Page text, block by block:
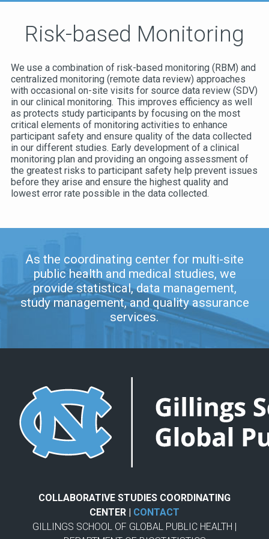
Risk-based Monitoring
We use a combination of risk-based monitoring (RBM) and
centralized monitoring (remote data review) approaches
with occasional on-site visits for source data review (SDV)
in our clinical monitoring. This improves efficiency as well
as protects study participants by focusing on the most
critical elements of monitoring activities to enhance
participant safety and ensure quality of the data collected
in our different studies. Early development of a clinical
monitoring plan and providing an ongoing assessment of
the greatest risks to participant safety help prevent issues
before they arise and ensure the highest quality and
lowest error rate possible in the data collected.
As the coordinating center for multi-site
public health and medical studies, we
provide statistical, data management,
study management, and quality assurance
services.
COLLABORATIVE STUDIES COORDINATING
CENTER | CONTACT
GILLINGS SCHOOL OF GLOBAL PUBLIC HEALTH |